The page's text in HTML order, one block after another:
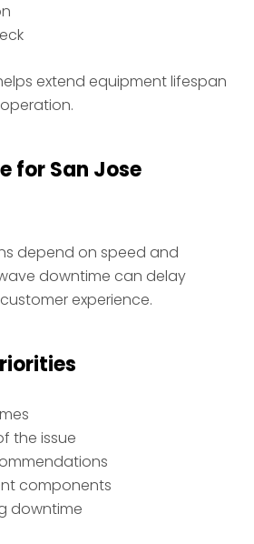
extend equipment lifespan
for San Jose
depend on speed and
downtime can delay
experience.
the issue
components
downtime